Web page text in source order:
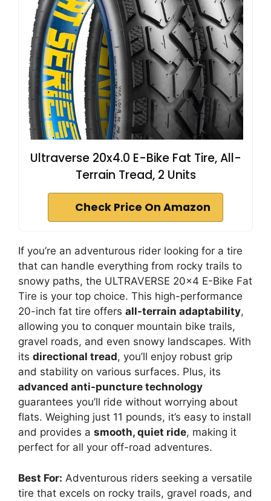
Ultraverse 20x4.0 E-Bike Fat Tire, All-
Terrain Tread, 2 Units
Check Price On Amazon
If you’re an adventurous rider looking for a tire
that can handle everything from rocky trails to
snowy paths, the ULTRAVERSE 20×4 E-Bike Fat
Tire is your top choice. This high-performance
20-inch fat tire offers all-terrain adaptability,
allowing you to conquer mountain bike trails,
gravel roads, and even snowy landscapes. With
its directional tread, you’ll enjoy robust grip
and stability on various surfaces. Plus, its
advanced anti-puncture technology
guarantees you’ll ride without worrying about
flats. Weighing just 11 pounds, it’s easy to install
and provides a smooth, quiet ride, making it
perfect for all your off-road adventures.
Best For: Adventurous riders seeking a versatile
tire that excels on rocky trails, gravel roads, and